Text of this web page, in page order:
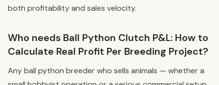
both profitability and sales velocity.
Who needs Ball Python Clutch P&L: How to
Calculate Real Profit Per Breeding Project?
Any ball python breeder who sells animals — whether a